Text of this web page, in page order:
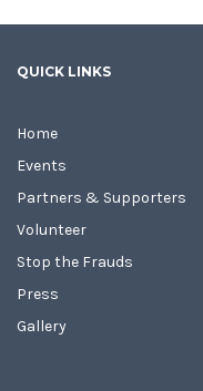
QUICK LINKS
Home
Events
Partners & Supporters
Volunteer
Stop the Frauds
Press
Gallery